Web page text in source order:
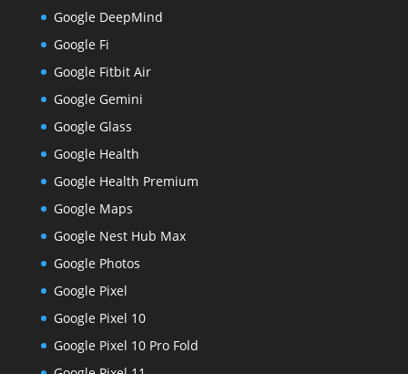
Google DeepMind
Google Fi
Google Fitbit Air
Google Gemini
Google Glass
Google Health
Google Health Premium
Google Maps
Google Nest Hub Max
Google Photos
Google Pixel
Google Pixel 10
Google Pixel 10 Pro Fold